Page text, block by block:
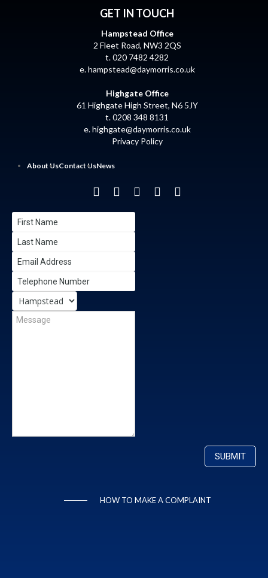
GET IN TOUCH
Hampstead Office
2 Fleet Road, NW3 2QS
t. 020 7482 4282
e.hampstead@daymorris.co.uk
Highgate Office
61 Highgate High Street, N6 5JY
t. 0208 348 8131
e.highgate@daymorris.co.uk
Privacy Policy
About UsContact UsNews
HOW TO MAKE A COMPLAINT